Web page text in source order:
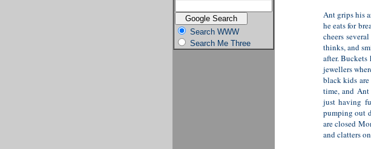
Search WWW
Search Me Three
Ant grips his
he eats for
cheers
thinks, and
after.
jewellers
black kids
time, and
just having
pumping out
are closed
and clatters